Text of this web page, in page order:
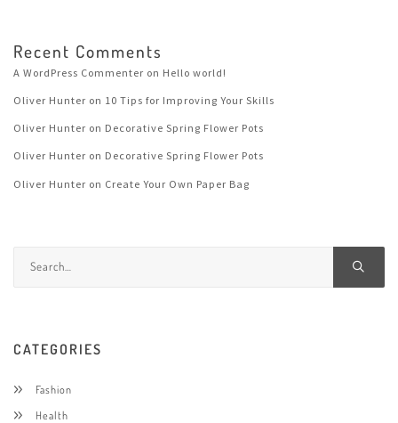
Recent Comments
A WordPress Commenter on Hello world!
Oliver Hunter on 10 Tips for Improving Your Skills
Oliver Hunter on Decorative Spring Flower Pots
Oliver Hunter on Decorative Spring Flower Pots
Oliver Hunter on Create Your Own Paper Bag
CATEGORIES
Fashion
Health